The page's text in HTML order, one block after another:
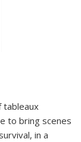
tableaux
to bring scenes
in a